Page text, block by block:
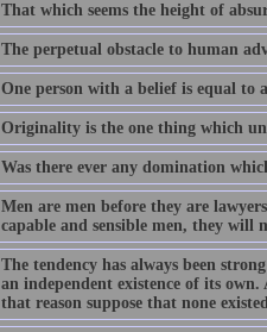
That which seems the height of
The perpetual obstacle to human
One person with a belief is equal to
Originality is the one thing which
Was there ever any domination
Men are men before they are
capable and sensible men, they will
The tendency has always been
an independent existence of its
that reason suppose that none